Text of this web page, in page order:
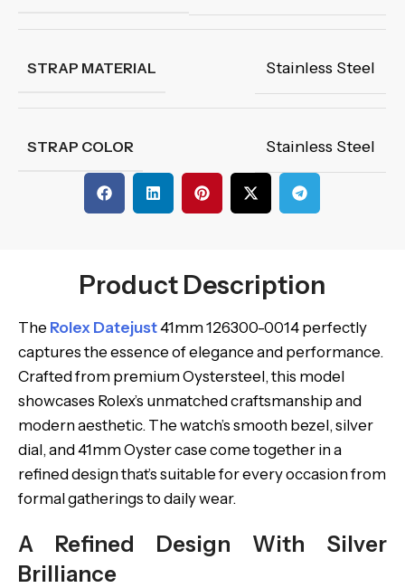
STRAP MATERIAL Stainless Steel
STRAP COLOR Stainless Steel
Product Description
The Rolex Datejust41mm 126300-0014 perfectly
captures the essence of elegance and performance.
Crafted from premium Oystersteel, this model
showcases Rolex’s unmatched craftsmanship and
modern aesthetic. The watch’s smooth bezel, silver
dial, and 41mm Oyster case come together in a
refined design that’s suitable for every occasion from
formal gatherings to daily wear.
A Refined Design With Silver
Brilliance